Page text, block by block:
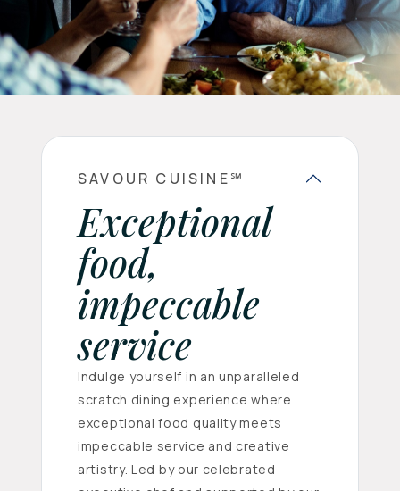
SAVOUR CUISINE℠
Exceptional
food,
impeccable
service
Indulge yourself in an unparalleled
scratch dining experience where
exceptional food quality meets
impeccable service and creative
artistry. Led by our celebrated